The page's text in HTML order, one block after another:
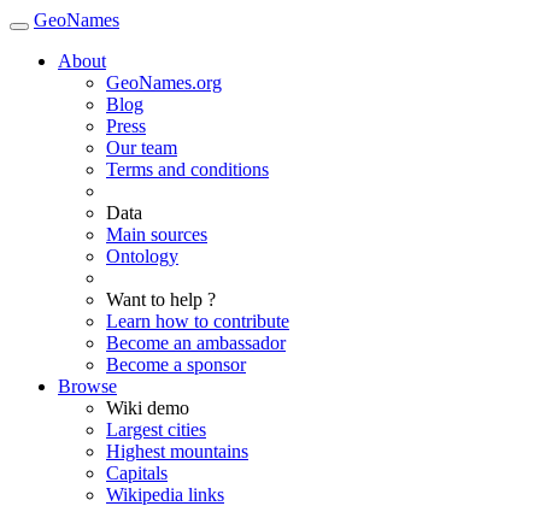
GeoNames
About
GeoNames.org
Blog
Press
Our team
Terms and conditions
Data
Main sources
Ontology
Want to help ?
Learn how to contribute
Become an ambassador
Become a sponsor
Browse
Wiki demo
Largest cities
Highest mountains
Capitals
Wikipedia links